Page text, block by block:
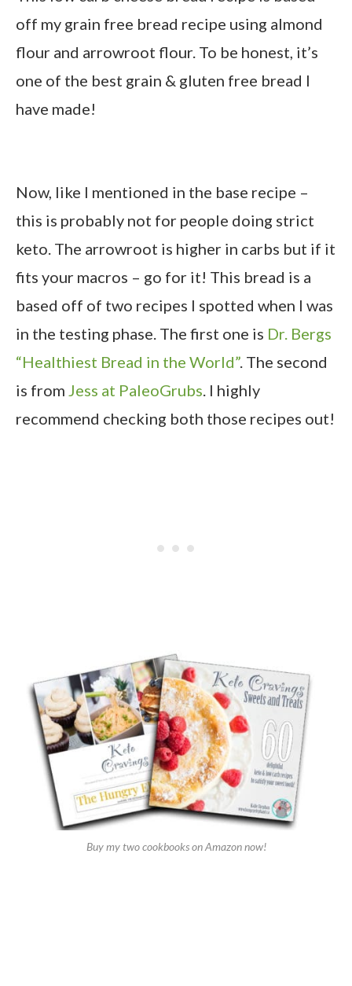
off my grain free bread recipe using almond
flour and arrowroot flour. To be honest, it’s
one of the best grain & gluten free bread I
have made!
Now, like I mentioned in the base recipe –
this is probably not for people doing strict
keto. The arrowroot is higher in carbs but if it
fits your macros – go for it! This bread is a
based off of two recipes I spotted when I was
in the testing phase. The first one is Dr. Bergs
“Healthiest Bread in the World”. The second
is from Jess at PaleoGrubs . I highly
recommend checking both those recipes out!
Buy my two cookbooks on Amazon now!